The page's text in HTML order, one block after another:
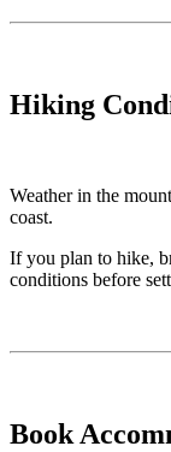
Hiking
Weather in the
coast.
If you plan to hike,
conditions before
Book